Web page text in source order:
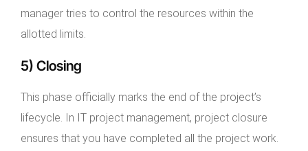
manager tries to control the resources within the
allotted limits.
5) Closing
This phase officially marks the end of the project’s
lifecycle. In IT project management, project closure
ensures that you have completed all the project work.